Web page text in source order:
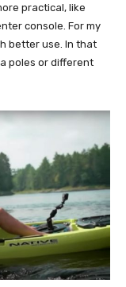
practical, like
console. For my
better use. In that
poles or different